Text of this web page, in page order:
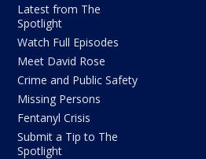
Latest from The
Spotlight
Watch Full Episodes
Meet David Rose
Crime and Public Safety
Missing Persons
Fentanyl Crisis
Submit a Tip to The
Spotlight